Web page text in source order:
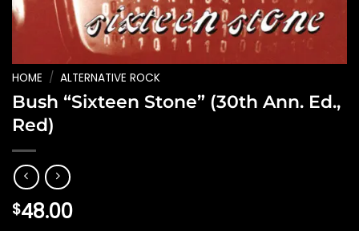
HOME / ALTERNATIVE ROCK
Bush “Sixteen Stone” (30th Ann. Ed.,
Red)
$48.00